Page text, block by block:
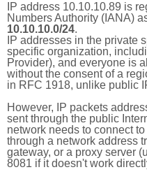
IP address 10.10.10.89 is
Numbers Authority (IANA)
10.10.10.0/24.
IP addresses in the private
specific organization,
Provider), and everyone is
without the consent of a
in RFC 1918, unlike public
However, IP packets
sent through the public
network needs to connect
through a network address
gateway, or a proxy server
8081 if it doesn't work